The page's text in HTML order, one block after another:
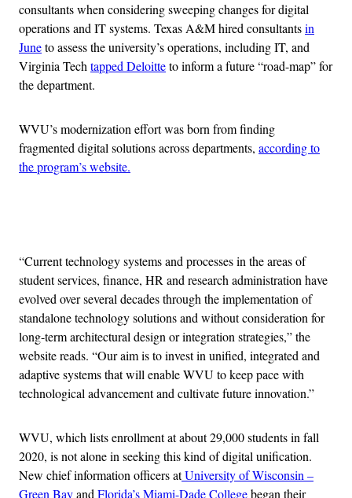
consultants when considering sweeping changes for digital
operations and IT systems. Texas A&M hired consultantsin
Juneto assess the university’s operations, including IT, and
Virginia Techtapped Deloitteto inform a future “road-map” for
the department.
WVU’s modernization effort was born from finding
fragmented digital solutions across departments, according to
the program’s website.
“Current technology systems and processes in the areas of
student services, finance, HR and research administration have
evolved over several decades through the implementation of
standalone technology solutions and without consideration for
long-term architectural design or integration strategies,” the
website reads. “Our aim is to invest in unified, integrated and
adaptive systems that will enable WVU to keep pace with
technological advancement and cultivate future innovation.”
WVU, which lists enrollment at about 29,000 students in fall
2020, is not alone in seeking this kind of digital unification.
New chief information officers atUniversity of Wisconsin –
Green Bayand Florida’s Miami-Dade Collegebegan their